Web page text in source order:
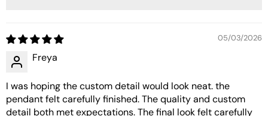
05/03/2026
Freya
I was hoping the custom detail would look neat. the
pendant felt carefully finished. The quality and custom
detail both met expectations. The final look felt carefully